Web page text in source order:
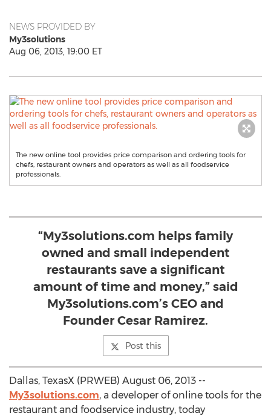
NEWS PROVIDED BY
My3solutions
Aug 06, 2013, 19:00 ET
The new online tool provides price comparison and ordering tools for
chefs, restaurant owners and operators as well as all foodservice
professionals.
“My3solutions.com helps family
owned and small independent
restaurants save a significant
amount of time and money,” said
My3solutions.com’s CEO and
Founder Cesar Ramirez.
Post this
Dallas, TexasX (PRWEB) August 06, 2013 --
My3solutions.com, a developer of online tools for the
restaurant and foodservice industry, today